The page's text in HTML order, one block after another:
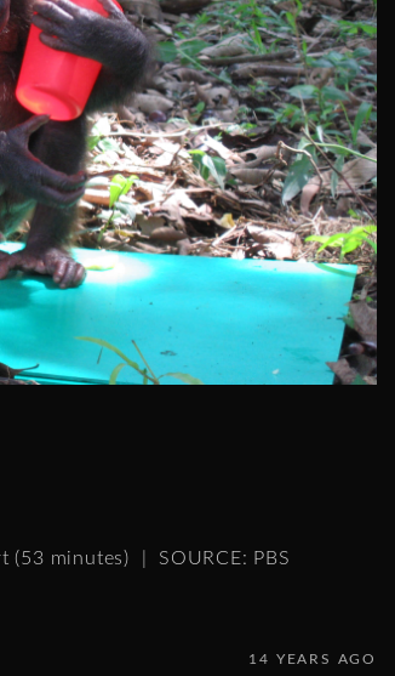
(53 minutes) | SOURCE: PBS
14 YEARS AGO